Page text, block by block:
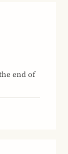
end of